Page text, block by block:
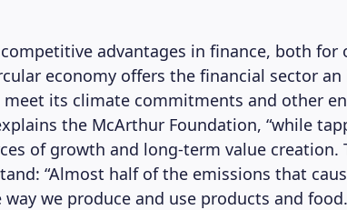
advantages in finance, both for
economy offers the financial sector
its climate commitments and other
the McArthur Foundation, “while
of growth and long-term value creation.
“Almost half of the emissions that
we produce and use products and